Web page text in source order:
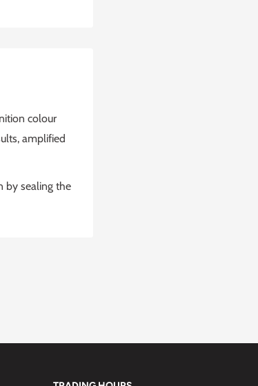
colour
amplified
by sealing the